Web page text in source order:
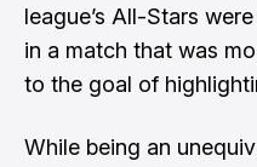
league’s All-Stars
in a match that was
to the goal of
While being an